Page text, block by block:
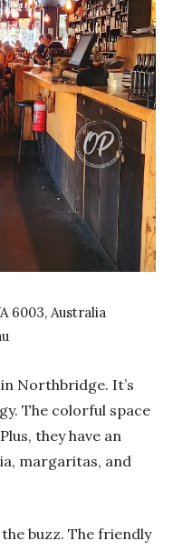
6003, Australia
Northbridge. It’s
The colorful space
they have an
margaritas, and
buzz. The friendly